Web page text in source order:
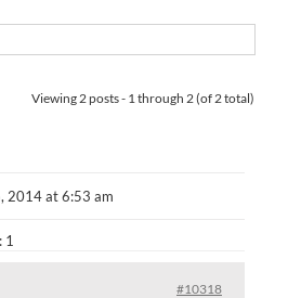
Viewing 2 posts - 1 through 2 (of 2 total)
2014 at 6:53 am
1
#10318